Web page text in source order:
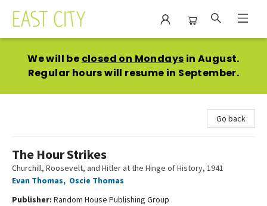
We will be closed on Mondays in August.
Regular hours will resume in September.
Go back
The Hour Strikes
Churchill, Roosevelt, and Hitler at the Hinge of History, 1941
Evan Thomas, Oscie Thomas
Publisher: Random House Publishing Group